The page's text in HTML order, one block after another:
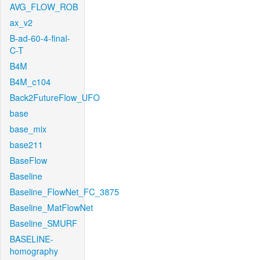
AVG_FLOW_ROB
ax_v2
B-ad-60-4-final-
C-T
B4M
B4M_c104
Back2FutureFlow_UFO
base
base_mix
base211
BaseFlow
Baseline
Baseline_FlowNet_FC_3875
Baseline_MatFlowNet
Baseline_SMURF
BASELINE-
homography